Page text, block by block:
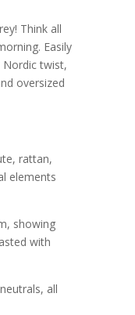
Think all
Easily
twist,
oversized
rattan,
elements
showing
with
all